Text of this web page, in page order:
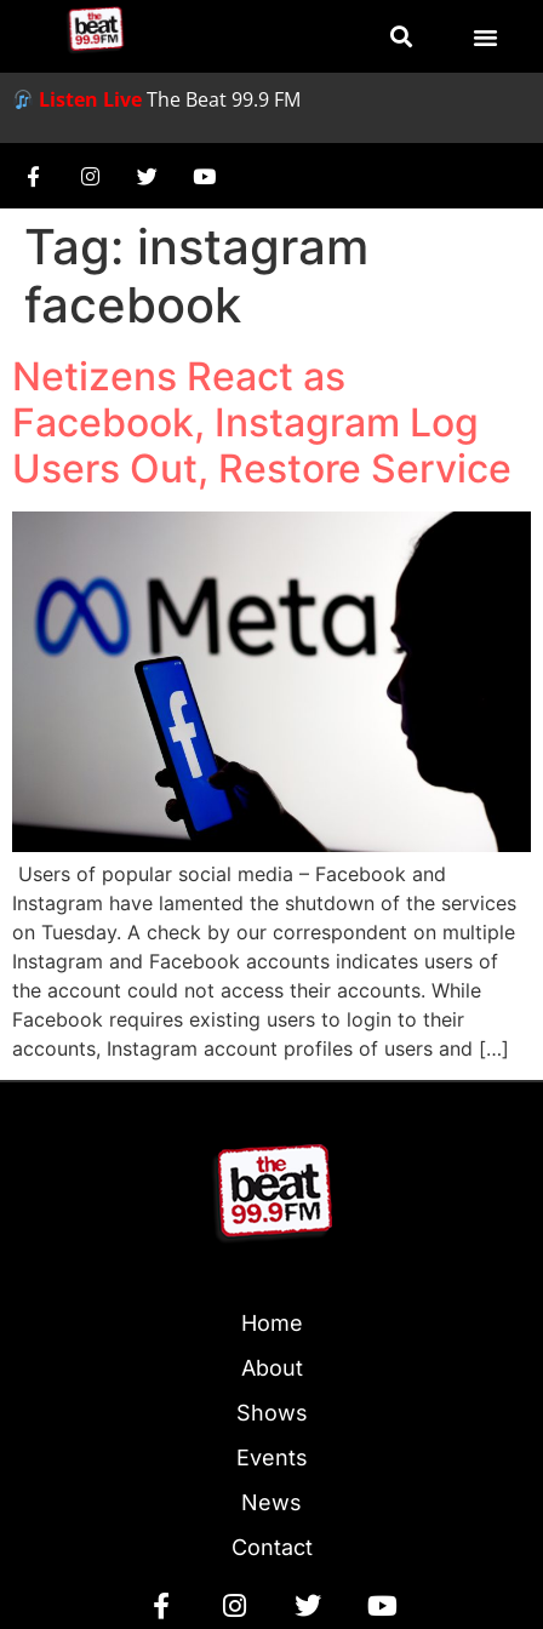
Listen LiveThe Beat 99.9 FM
Tag: instagram
facebook
Netizens React as
Facebook, Instagram Log
Users Out, Restore Service
Users of popular social media – Facebook and
Instagram have lamented the shutdown of the services
on Tuesday. A check by our correspondent on multiple
Instagram and Facebook accounts indicates users of
the account could not access their accounts. While
Facebook requires existing users to login to their
accounts, Instagram account profiles of users and […]
Home
About
Shows
Events
News
Contact